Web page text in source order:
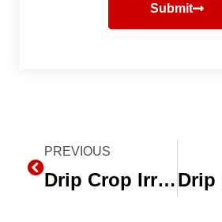
Submit
Prev
PREVIOUS
Drip Crop Irrigation on Alfalfa